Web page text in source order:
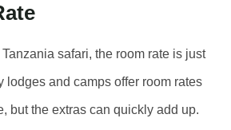
safari, the room rate is just
lodges and camps offer room rates
but the extras can quickly add up.